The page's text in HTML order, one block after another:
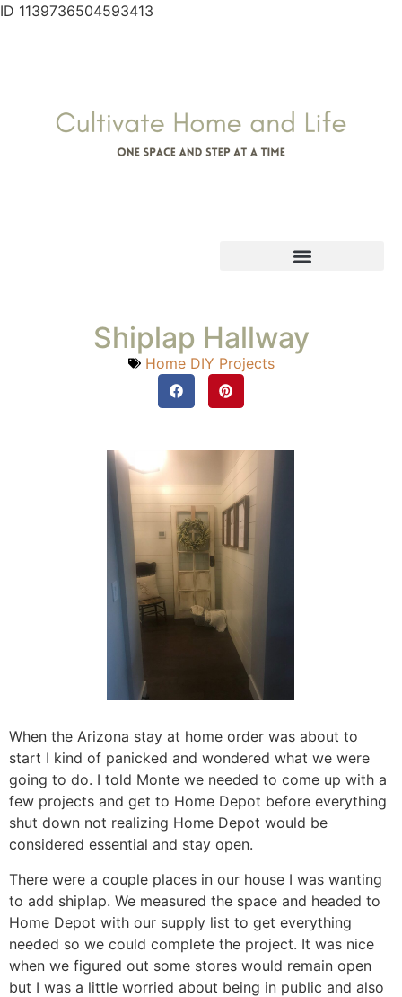
ID 1139736504593413
Shiplap Hallway
Home DIY Projects
When the Arizona stay at home order was about to
start I kind of panicked and wondered what we were
going to do. I told Monte we needed to come up with a
few projects and get to Home Depot before everything
shut down not realizing Home Depot would be
considered essential and stay open.
There were a couple places in our house I was wanting
to add shiplap. We measured the space and headed to
Home Depot with our supply list to get everything
needed so we could complete the project. It was nice
when we figured out some stores would remain open
but I was a little worried about being in public and also